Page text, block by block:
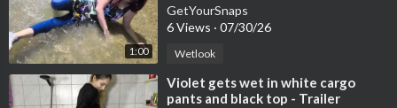
1:00
GetYourSnaps
6 Views · 07/30/26
Wetlook
⁣Violet gets wet in white cargo
pants and black top - Trailer